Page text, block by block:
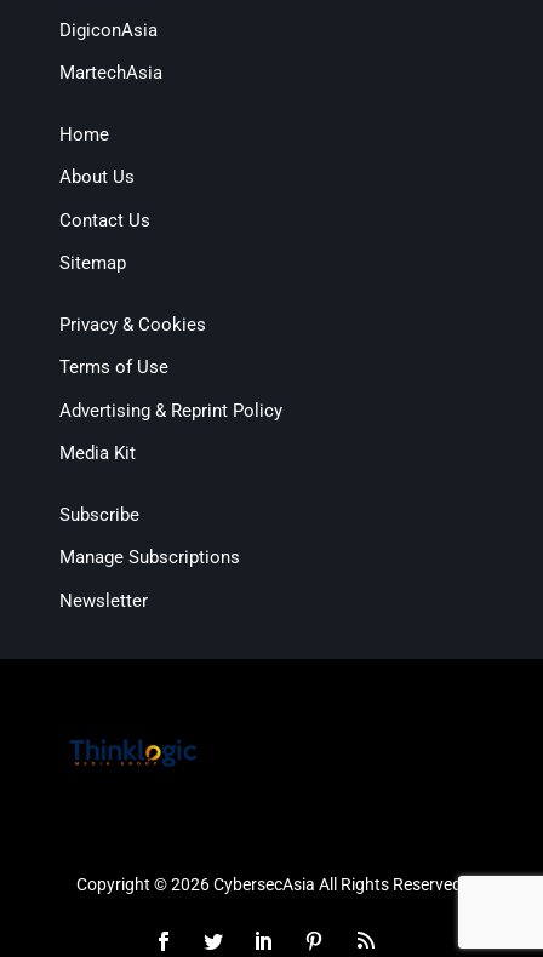
DigiconAsia
MartechAsia
Home
About Us
Contact Us
Sitemap
Privacy & Cookies
Terms of Use
Advertising & Reprint Policy
Media Kit
Subscribe
Manage Subscriptions
Newsletter
Copyright © 2026 CybersecAsia All Rights Reserved.